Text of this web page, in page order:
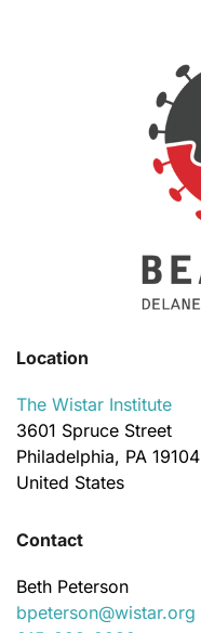
Location
The Wistar Institute
3601 Spruce Street
Philadelphia, PA 19104
United States
Contact
Beth Peterson
bpeterson@wistar.org